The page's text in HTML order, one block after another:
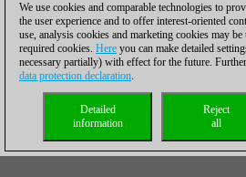
We use cookies and comparable technologies to
the user experience and to offer interest-oriented
use, analysis cookies and marketing cookies may
required cookies. Here you can make detailed
necessary partially) with effect for the future.
data protection declaration.
Reject
all
Detailed
information